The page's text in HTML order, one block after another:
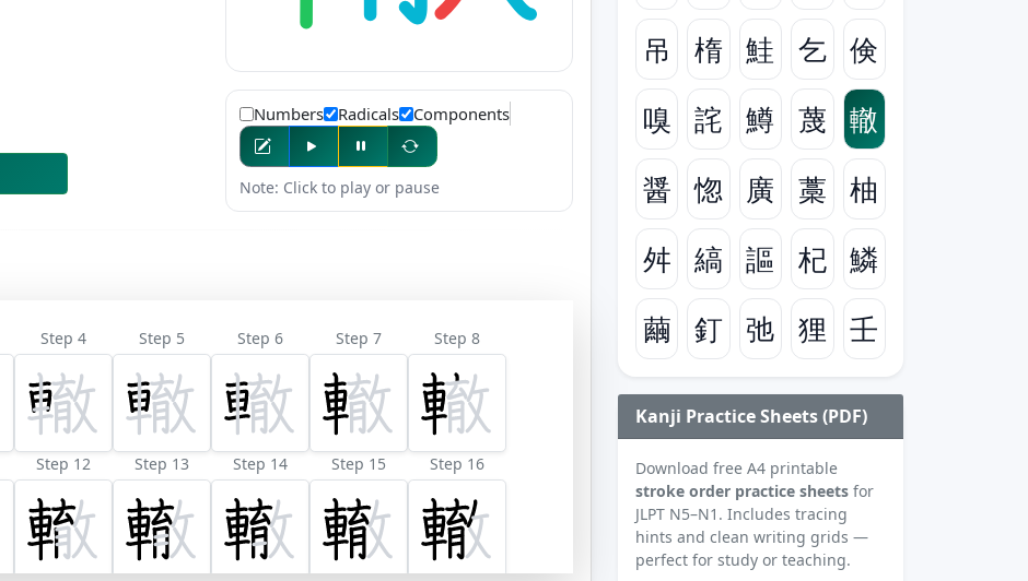
Numbers Radicals Components
Note: Click to play or pause
Step 4 Step 5 Step 6 Step 7 Step 8
Step 12 Step 13 Step 14 Step 15 Step 16
吊
楕 鮭 乞 倹
嗅
詫 鱒 蔑
轍
醤
惚 廣 藁
柚
舛
縞 謳 杞 鱗
繭
釘 弛 狸 壬
Kanji Practice Sheets (PDF)
Download free A4 printable
stroke order practice sheets for
JLPT N5–N1. Includes tracing
hints and clean writing grids —
perfect for study or teaching.